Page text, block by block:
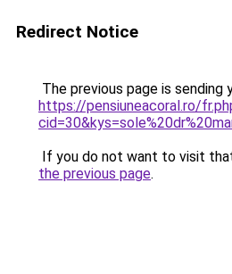
Redirect Notice
The previous page is sending
https://pensiuneacoral.ro/
If you do not want to visit
the previous page.